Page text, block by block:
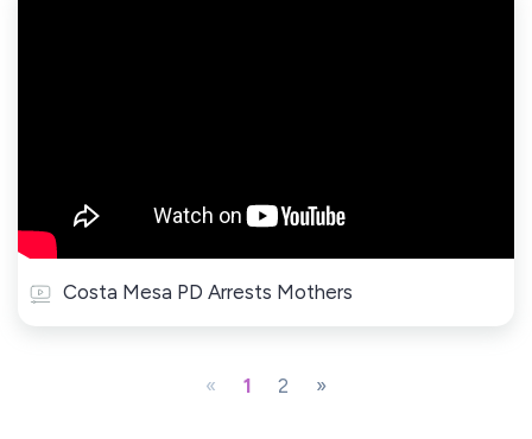
Costa Mesa PD Arrests Mothers
« 1 2 »